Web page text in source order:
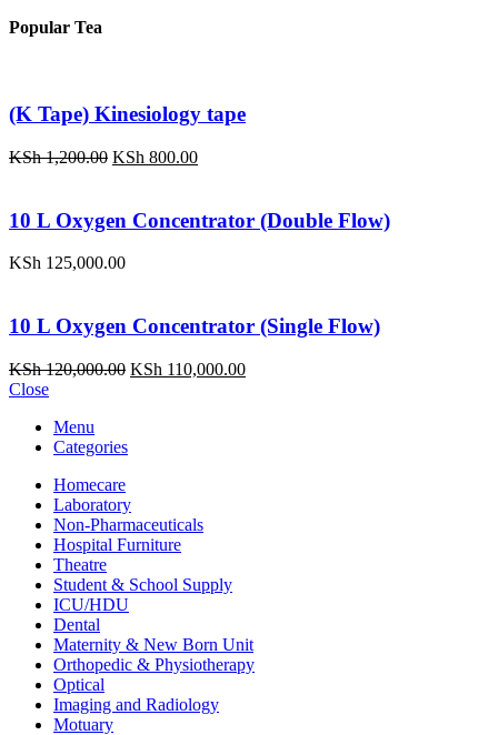
Popular Tea
(K Tape) Kinesiology tape
KSh1,200.00 Original
KSh 1,200.00.
KSh 800.00Current
KSh 800.00.
10 L Oxygen Concentrator (Double Flow)
KSh 125,000.00
10 L Oxygen Concentrator (Single Flow)
KSh120,000.00 Original
KSh 110,000.00Current
Close
Menu
Categories
Homecare
Laboratory
Non-Pharmaceuticals
Hospital Furniture
Theatre
Student & School Supply
ICU/HDU
Dental
Maternity & New Born Unit
Orthopedic & Physiotherapy
Optical
Imaging and Radiology
Motuary